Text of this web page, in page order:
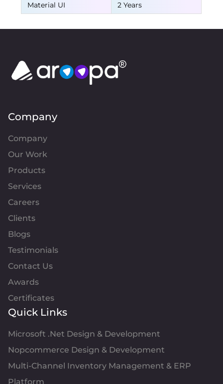
Material UI
2 Years
Company
Company
Our Work
Products
Services
Careers
Clients
Blogs
Testimonials
Contact Us
Awards
Certificates
Quick Links
Microsoft .Net Design & Development
Nopcommerce Design & Development
Multi-Channel Inventory Management & ERP
Platform